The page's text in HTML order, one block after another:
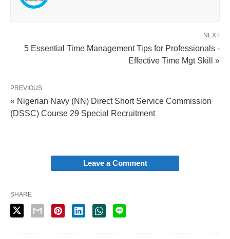
NEXT
5 Essential Time Management Tips for Professionals -
Effective Time Mgt Skill »
PREVIOUS
« Nigerian Navy (NN) Direct Short Service Commission
(DSSC) Course 29 Special Recruitment
Leave a Comment
SHARE